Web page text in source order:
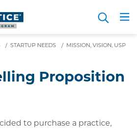
content
Search
/ STARTUP NEEDS /
MISSION, VISION, USP
Proposition
to purchase a practice,